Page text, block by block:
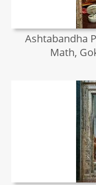
Ashtabandha
Math,